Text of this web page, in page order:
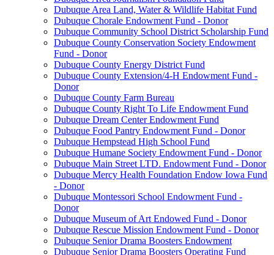
Dubuque Area Land, Water & Wildlife Habitat Fund
Dubuque Chorale Endowment Fund - Donor
Dubuque Community School District Scholarship Fund
Dubuque County Conservation Society Endowment
Fund - Donor
Dubuque County Energy District Fund
Dubuque County Extension/4-H Endowment Fund -
Donor
Dubuque County Farm Bureau
Dubuque County Right To Life Endowment Fund
Dubuque Dream Center Endowment Fund
Dubuque Food Pantry Endowment Fund - Donor
Dubuque Hempstead High School Fund
Dubuque Humane Society Endowment Fund - Donor
Dubuque Main Street LTD. Endowment Fund - Donor
Dubuque Mercy Health Foundation Endow Iowa Fund
- Donor
Dubuque Montessori School Endowment Fund -
Donor
Dubuque Museum of Art Endowed Fund - Donor
Dubuque Rescue Mission Endowment Fund - Donor
Dubuque Senior Drama Boosters Endowment
Dubuque Senior Drama Boosters Operating Fund